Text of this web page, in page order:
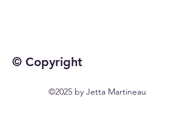
© Copyright
©2025 by Jetta Martineau